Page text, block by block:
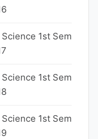
1st Sem
1st Sem
1st Sem